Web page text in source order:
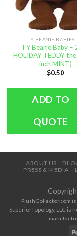
TY BEANIE BABIES
TY Beanie Baby –
HOLIDAY TEDDY the
inch MINT)
$0.50
ADD TO
QUOTE
ABOUT US
PRESS & MEDIA
PlushCollector.com
SuperiorTopology, LLC is